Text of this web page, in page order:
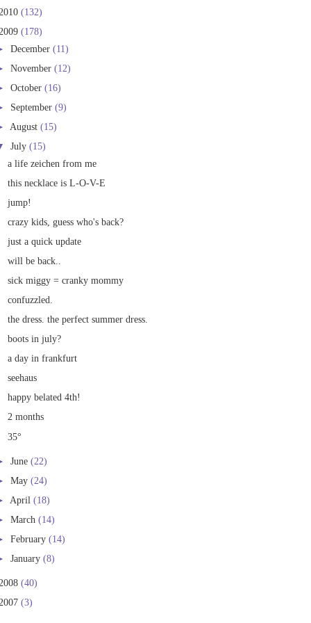
(132)
(178)
December (11)
November (12)
October (16)
September (9)
August (15)
July (15)
a life zeichen from me
this necklace is L-O-V-E
jump!
crazy kids, guess who's back?
just a quick update
will be back..
sick miggy = cranky mommy
confuzzled.
the dress. the perfect summer dress.
boots in july?
a day in frankfurt
seehaus
happy belated 4th!
2 months
35°
June (22)
May (24)
April (18)
March (14)
February (14)
January (8)
(40)
(3)